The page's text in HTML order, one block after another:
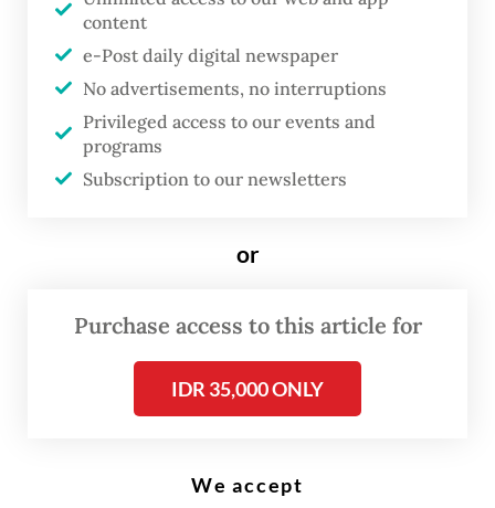
J
apanese Emperor Naruhito will
celebrate his 65th birthday on
Feb. 23. I hope President
Prabowo Subianto
message to that nation, including
globally praised school lunch
program. Japan was neglected by
president Joko "Jokowi" Widodo,
during his 10 years in office.
content
e-Post daily digital newspaper
No advertisements, no interruptions
Privileged access to our events and
programs
Subscription to our newsletters
or
Purchase access to this article for
IDR 35,000 ONLY
We accept